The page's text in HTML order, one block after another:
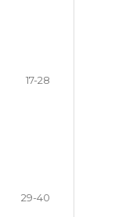
17-28
29-40